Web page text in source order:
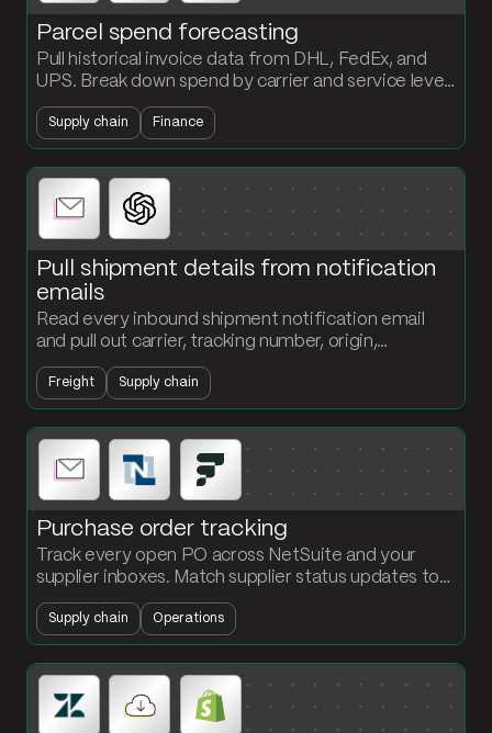
Parcel spend forecasting
Pull historical invoice data from DHL, FedEx, and
UPS. Break down spend by carrier and service level
and project a forward-looking forecast every
period.
Supply chain Finance
Pull shipment details from notification
emails
Read every inbound shipment notification email
and pull out carrier, tracking number, origin,
destination, and ETA. Structured records land in
your tracking table without anyone typing.
Freight Supply chain
Purchase order tracking
Track every open PO across NetSuite and your
supplier inboxes. Match supplier status updates to
PO lines, flag overdue and at-risk orders, and send a
daily alert summary.
Supply chain Operations